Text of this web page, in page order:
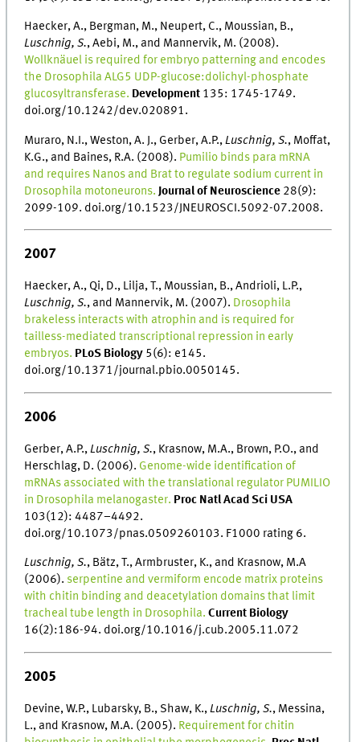
Haecker, A., Bergman, M., Neupert, C., Moussian, B.,
Luschnig, S., Aebi, M., and Mannervik, M. (2008).
Wollknäuel is required for embryo patterning and encodes
the Drosophila ALG5 UDP-glucose:dolichyl-phosphate
glucosyltransferase. Development 135: 1745-1749.
doi.org/10.1242/dev.020891.
Muraro, N.I., Weston, A. J., Gerber, A.P.,Luschnig, S., Moffat,
K.G., and Baines, R.A. (2008). Pumilio binds para mRNA
and requires Nanos and Brat to regulate sodium current in
Drosophila motoneurons. Journal of Neuroscience 28(9):
2099-109. doi.org/10.1523/JNEUROSCI.5092-07.2008.
2007
Haecker, A., Qi, D., Lilja, T., Moussian, B., Andrioli, L.P.,
Luschnig, S., and Mannervik, M. (2007). Drosophila
brakeless interacts with atrophin and is required for
tailless-mediated transcriptional repression in early
embryos. PLoS Biology 5(6): e145.
doi.org/10.1371/journal.pbio.0050145.
2006
Gerber, A.P.,Luschnig, S., Krasnow, M.A., Brown, P.O., and
Herschlag, D. (2006). Genome-wide identification of
mRNAs associated with the translational regulator PUMILIO
in Drosophila melanogaster. Proc Natl Acad Sci USA
103(12): 4487–4492.
doi.org/10.1073/pnas.0509260103. F1000 rating 6.
Luschnig, S., Bätz, T., Armbruster, K., and Krasnow, M.A
(2006). serpentine and vermiform encode matrix proteins
with chitin binding and deacetylation domains that limit
tracheal tube length in Drosophila. Current Biology
16(2):186-94. doi.org/10.1016/j.cub.2005.11.072
2005
Devine, W.P., Lubarsky, B., Shaw, K.,Luschnig, S., Messina,
L., and Krasnow, M.A. (2005). Requirement for chitin